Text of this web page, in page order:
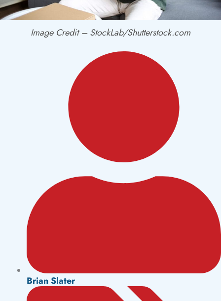
Image Credit – StockLab/Shutterstock.com
Brian Slater